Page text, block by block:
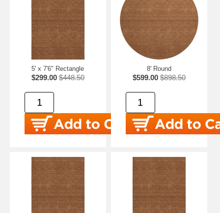
5' x 7'6" Rectangle
$299.00 $448.50
8' Round
$599.00 $898.50